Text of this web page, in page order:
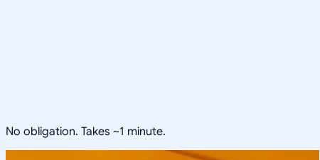
No obligation. Takes ~1 minute.